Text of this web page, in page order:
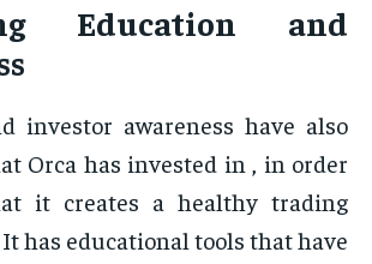
Education and
investor awareness have also
Orca has invested in , in order
it creates a healthy trading
has educational tools that have